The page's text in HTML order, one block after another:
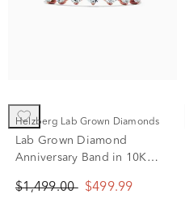
Helzberg Lab Grown Diamonds
Lab Grown Diamond
Anniversary Band in 10K
$1,499.00 $499.99